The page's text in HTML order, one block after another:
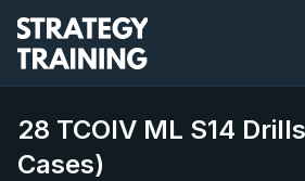
28 TCOIV ML S14
Cases)